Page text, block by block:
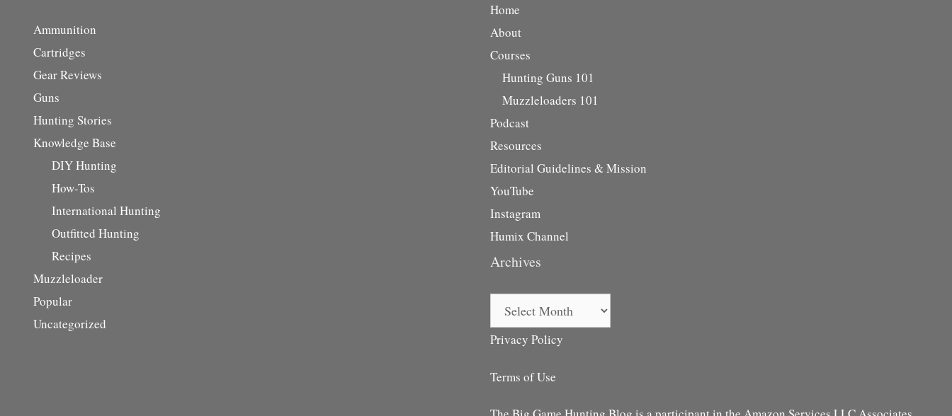
Ammunition
Cartridges
Gear Reviews
Guns
Hunting Stories
Knowledge Base
DIY Hunting
How-Tos
International Hunting
Outfitted Hunting
Recipes
Muzzleloader
Popular
Uncategorized
Home
About
Courses
Hunting Guns 101
Muzzleloaders 101
Podcast
Resources
Editorial Guidelines & Mission
YouTube
Instagram
Humix Channel
Archives
Privacy Policy
Terms of Use